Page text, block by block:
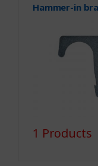
Hammer-in
1 Products